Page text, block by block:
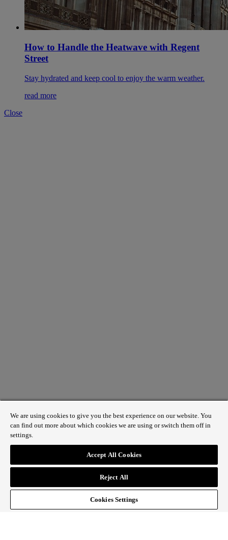
How to Handle the Heatwave with Regent
Street
Stay hydrated and keep cool to enjoy the warm weather.
read more
Close
1 St James’s Market, London SW1Y 4AH
ABOUT REGENT STREET
CONTACT US
SIGN UP TO OUR NEWSLETTER
We are using cookies to give you the best experience on our website. You
can find out more about which cookies we are using or switch them off in
settings.
Accept All Cookies
Reject All
Cookies Settings